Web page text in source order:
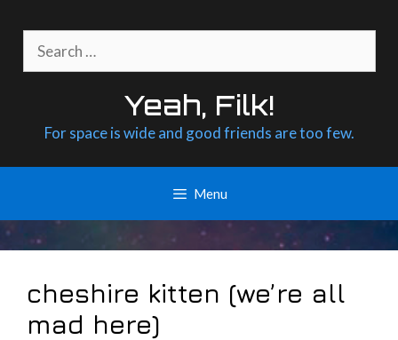
content
for:
Yeah, Filk!
For space is wide and good friends are too few.
Menu
cheshire kitten (we’re all
mad here)